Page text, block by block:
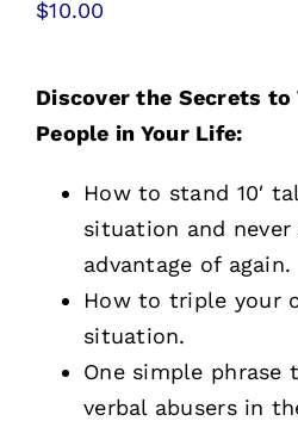
$10.00
Discover the Secrets to
People in Your Life:
How to stand 10′
situation and never
advantage of again.
How to triple your
situation.
One simple
verbal abusers in